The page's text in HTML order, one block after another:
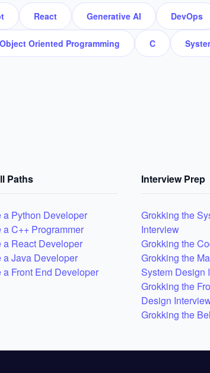
React Generative AI DevOps
Object Oriented Programming C
Paths
a Python Developer
a C++ Programmer
a React Developer
a Java Developer
a Front End Developer
Interview Prep
Grokking the
Interview
Grokking the
Grokking the
System Design
Grokking the
Design
Grokking the